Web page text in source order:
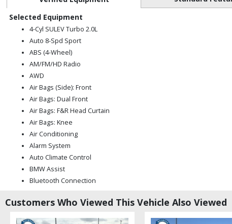
Selected Equipment
4-Cyl SULEV Turbo 2.0L
Auto 8-Spd Sport
ABS (4-Wheel)
AM/FM/HD Radio
AWD
Air Bags (Side): Front
Air Bags: Dual Front
Air Bags: F&R Head Curtain
Air Bags: Knee
Air Conditioning
Alarm System
Auto Climate Control
BMW Assist
Bluetooth Connection
Camera: Backup/Rear View
Customers Who Viewed This Vehicle Also Viewed